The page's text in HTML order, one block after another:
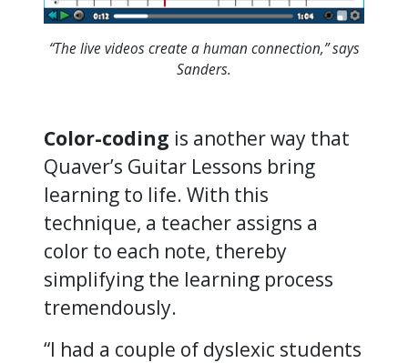
“The live videos create a human connection,” says
Sanders.
Color-coding is another way that
Quaver’s Guitar Lessons bring
learning to life. With this
technique, a teacher assigns a
color to each note, thereby
simplifying the learning process
tremendously.
“I had a couple of dyslexic students